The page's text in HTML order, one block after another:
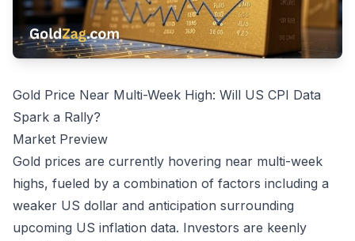
Gold Price Near Multi-Week High: Will US CPI Data
Spark a Rally?
Market Preview
Gold prices are currently hovering near multi-week
highs, fueled by a combination of factors including a
weaker US dollar and anticipation surrounding
upcoming US inflation data. Investors are keenly